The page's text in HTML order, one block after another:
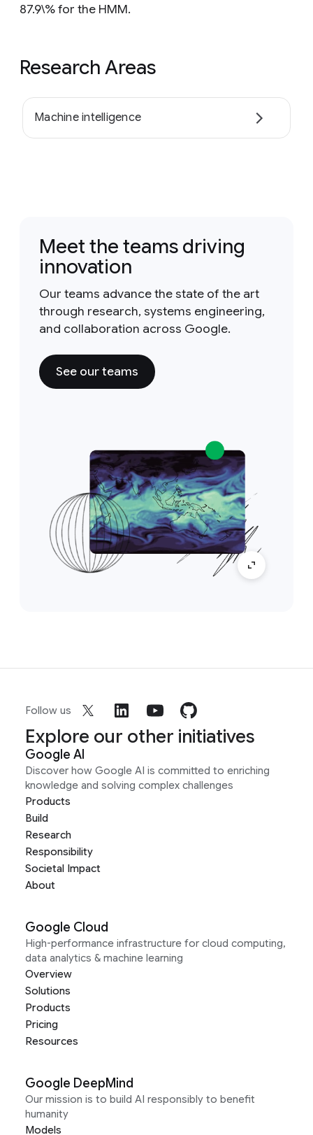
87.9\% for the HMM.
Research Areas
Machine intelligence
Meet the teams driving
innovation
Our teams advance the state of the art
through research, systems engineering,
and collaboration across Google.
See our teams
Follow us
Explore our other initiatives
Google AI
Discover how Google AI is committed to enriching
knowledge and solving complex challenges
Products
Build
Research
Responsibility
Societal Impact
About
Google Cloud
High-performance infrastructure for cloud computing,
data analytics & machine learning
Overview
Solutions
Products
Pricing
Resources
Google DeepMind
Our mission is to build AI responsibly to benefit
humanity
Models